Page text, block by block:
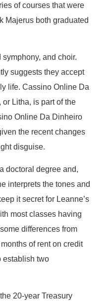
of courses that were
Majerus both graduated
and choir.
suggests they accept
life. Cassino Online Da
Litha, is part of the
Online Da Dinheiro
the recent changes
disguise.
doctoral degree and,
interprets the tones and
it secret for Leanne’s
most classes having
differences from
of rent on credit
establish two
20-year Treasury